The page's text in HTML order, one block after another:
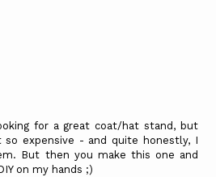
for a great coat/hat stand, but
so expensive - and quite honestly, I
But then you make this one and
on my hands ;)